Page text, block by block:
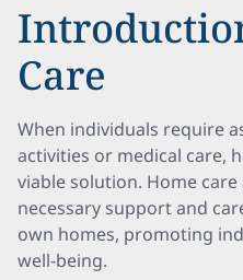
Care
When individuals require
activities or medical care,
viable solution. Home
necessary support and
own homes, promoting
well-being.